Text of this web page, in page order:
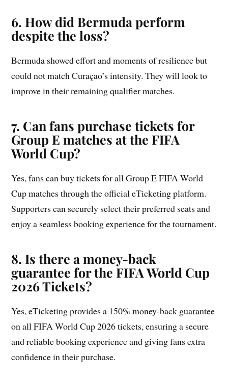
6. How did Bermuda perform
despite the loss?
Bermuda showed effort and moments of resilience but
could not match Curaçao’s intensity. They will look to
improve in their remaining qualifier matches.
7. Can fans purchase tickets for
Group E matches at the FIFA
World Cup?
Yes, fans can buy tickets for all Group E FIFA World
Cup matches through the official eTicketing platform.
Supporters can securely select their preferred seats and
enjoy a seamless booking experience for the tournament.
8. Is there a money-back
guarantee for the FIFA World Cup
2026 Tickets?
Yes, eTicketing provides a 150% money-back guarantee
on all FIFA World Cup 2026 tickets, ensuring a secure
and reliable booking experience and giving fans extra
confidence in their purchase.